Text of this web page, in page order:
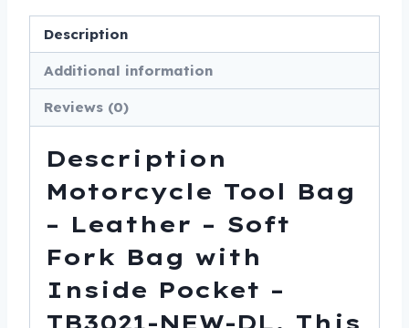
with
Inside
Pocket
TB3021-
NEW-
quantity
Description
Additional information
Reviews (0)
Description
Motorcycle Tool Bag
– Leather – Soft
Fork Bag with
Inside Pocket –
TB3021-NEW-DL. This